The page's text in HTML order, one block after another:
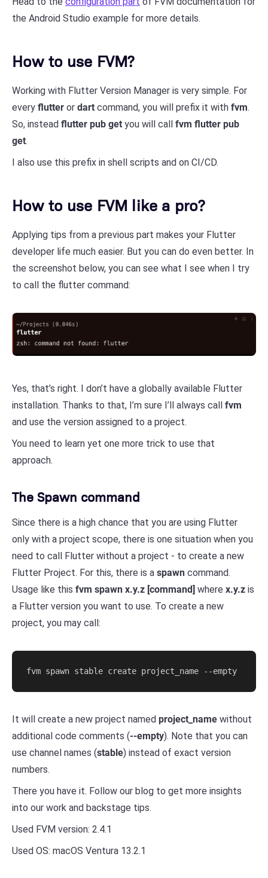
the Android Studio example for more details.
How to use FVM?
Working with Flutter Version Manager is very simple. For
every flutter or dart command, you will prefix it with fvm.
So, instead flutter pub get you will call fvm flutter pub
get.
I also use this prefix in shell scripts and on CI/CD.
How to use FVM like a pro?
Applying tips from a previous part makes your Flutter
developer life much easier. But you can do even better. In
the screenshot below, you can see what I see when I try
to call the flutter command:
Yes, that’s right. I don’t have a globally available Flutter
installation. Thanks to that, I’m sure I’ll always call fvm
and use the version assigned to a project.
You need to learn yet one more trick to use that
approach.
The Spawn command
Since there is a high chance that you are using Flutter
only with a project scope, there is one situation when you
need to call Flutter without a project - to create a new
Flutter Project. For this, there is a spawn command.
Usage like this fvm spawn x.y.z [command] where x.y.z is
a Flutter version you want to use. To create a new
project, you may call:
It will create a new project named project_name without
additional code comments (--empty). Note that you can
use channel names (stable) instead of exact version
numbers.
There you have it. Follow our blog to get more insights
into our work and backstage tips.
Used FVM version: 2.4.1
Used OS: macOS Ventura 13.2.1